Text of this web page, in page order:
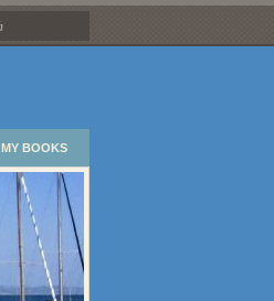
MY BOOKS